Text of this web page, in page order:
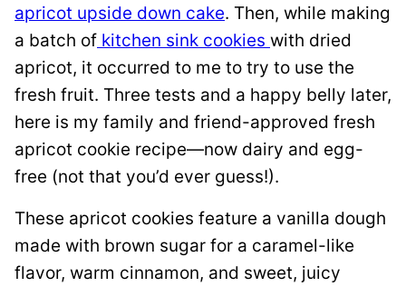
apricot upside down cake. Then, while making
a batch of kitchen sink cookies with dried
apricot, it occurred to me to try to use the
fresh fruit. Three tests and a happy belly later,
here is my family and friend-approved fresh
apricot cookie recipe—now dairy and egg-
free (not that you’d ever guess!).
These apricot cookies feature a vanilla dough
made with brown sugar for a caramel-like
flavor, warm cinnamon, and sweet, juicy